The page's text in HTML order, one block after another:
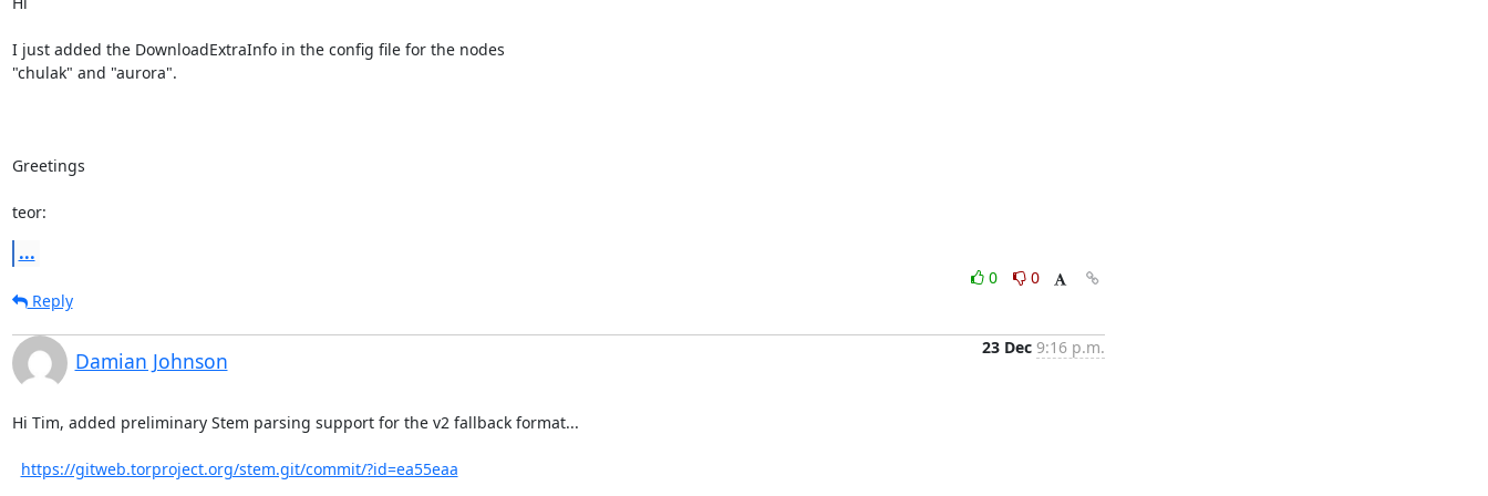
I just added the DownloadExtraInfo in the config file for the nodes
"chulak" and "aurora".
Greetings
teor:
...
0
0
Reply
Damian Johnson
23 Dec 9:16 p.m.
Hi Tim, added preliminary Stem parsing support for the v2 fallback format...
https://gitweb.torproject.org/stem.git/commit/?id=ea55eaa